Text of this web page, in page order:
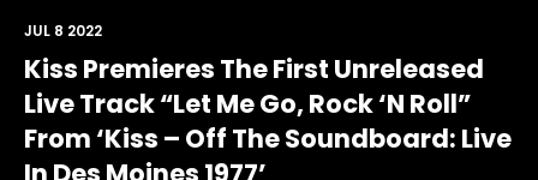
Kiss Premieres The First Unreleased
Live Track “Let Me Go, Rock ‘N Roll”
From ‘Kiss – Off The Soundboard: Live
JUL 8 2022